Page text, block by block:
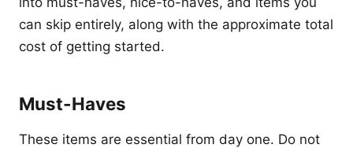
can skip entirely, along with the approximate total
cost of getting started.
Must-Haves
These items are essential from day one. Do not